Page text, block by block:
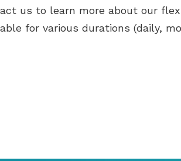
us to learn more about our
for various durations (daily,